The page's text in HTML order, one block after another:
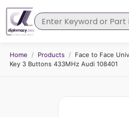
Home / Products /
Face to Face
Key 3 Buttons 433MHz Audi 108401